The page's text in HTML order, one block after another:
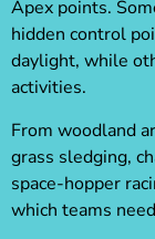
Apex points.
hidden control
daylight, while
activities.
From woodland
grass sledging,
space-hopper
which teams